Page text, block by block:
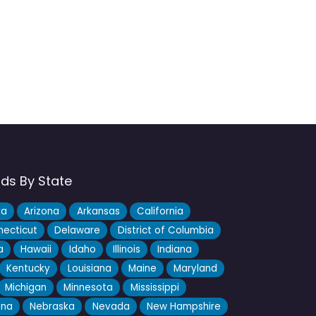
By State
Arizona Arkansas
California
Delaware
District of Columbia
Hawaii Idaho Illinois
Indiana
Kentucky
Louisiana Maine
Maryland
Michigan
Minnesota
Mississippi
Nebraska Nevada New Hampshire